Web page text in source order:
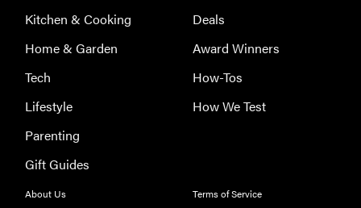
THE BEST
NOW
Our top smart
Kitchen & Cooking
Home & Garden
Tech
Lifestyle
Parenting
Gift Guides
Deals
Award Winners
How-Tos
How We Test
About Us
Terms of Service